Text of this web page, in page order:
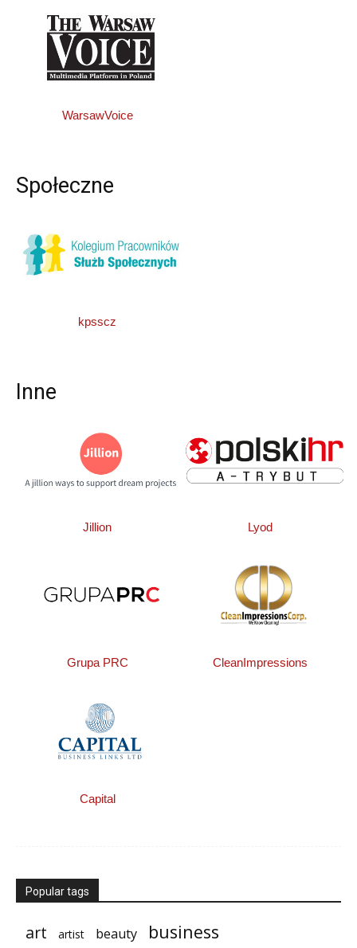
WarsawVoice
Społeczne
kpsscz
Inne
Jillion Lyod
Grupa PRC CleanImpressions
Capital
Popular tags
art artist beauty business